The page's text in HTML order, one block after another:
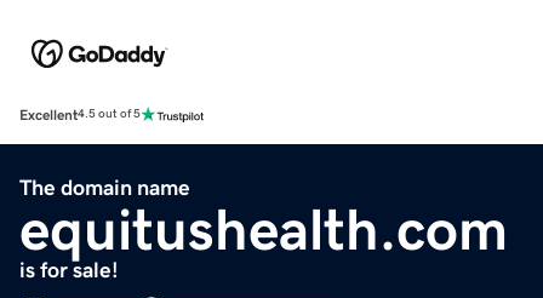
Excellent4.5 out of 5
The domain name
equitushealth.com
is for sale!